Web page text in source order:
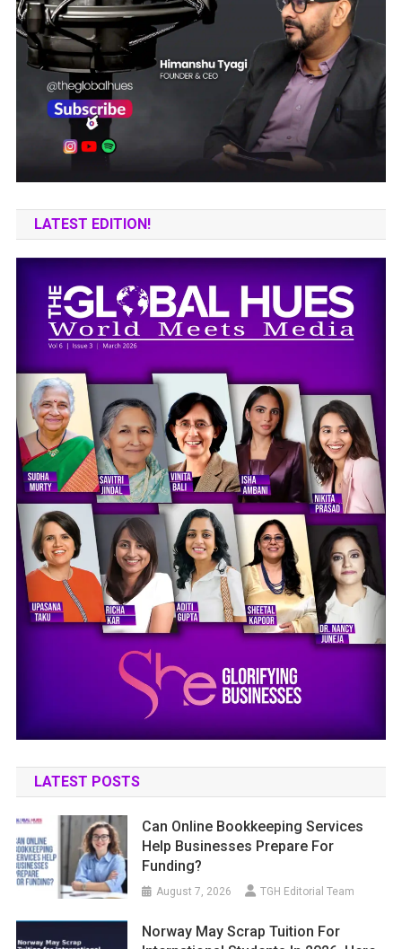
LATEST EDITION!
LATEST POSTS
Can Online Bookkeeping Services
Help Businesses Prepare For
Funding?
August 7, 2026 TGH Editorial Team
Norway May Scrap Tuition For